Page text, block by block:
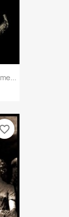
favorite_border